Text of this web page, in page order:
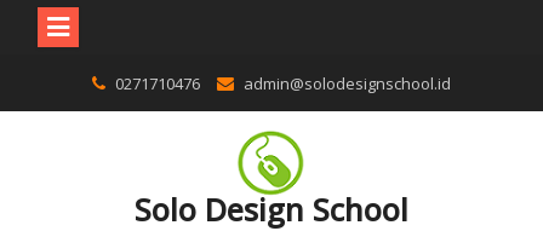
0271710476 admin@solodesignschool.id
Solo Design School